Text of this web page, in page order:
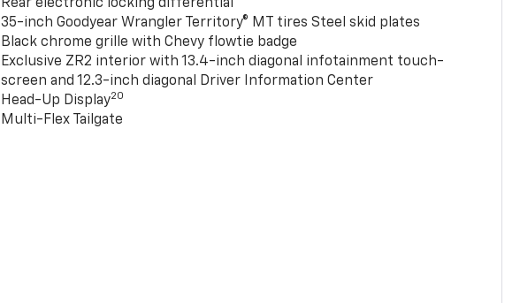
Rear electronic locking differential
35-inch Goodyear Wrangler Territory® MT tires Steel skid plates
Black chrome grille with Chevy flowtie badge
Exclusive ZR2 interior with 13.4-inch diagonal infotainment touch-
screen and 12.3-inch diagonal Driver Information Center
Head-Up Display20
Multi-Flex Tailgate